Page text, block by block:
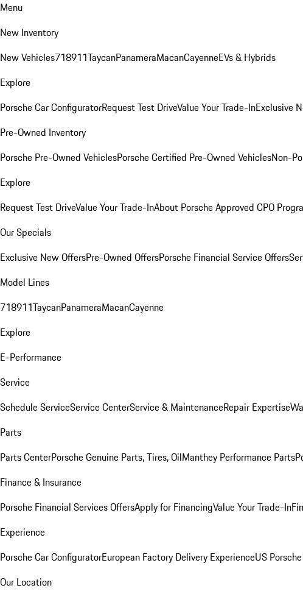
Menu
New Inventory
New Vehicles718911TaycanPanameraMacanCayenneEVs & Hybrids
Explore
Porsche Car ConfiguratorRequest Test DriveValue Your Trade-InExclusive
Pre-Owned Inventory
Porsche Pre-Owned VehiclesPorsche Certified Pre-Owned VehiclesNon-
Explore
Request Test DriveValue Your Trade-InAbout Porsche Approved CPO
Our Specials
Exclusive New OffersPre-Owned OffersPorsche Financial Service Offers
Model Lines
718911TaycanPanameraMacanCayenne
Explore
E-Performance
Service
Schedule ServiceService CenterService & MaintenanceRepair Expertise
Parts
Parts CenterPorsche Genuine Parts, Tires, OilManthey Performance Parts
Finance & Insurance
Porsche Financial Services OffersApply for FinancingValue Your Trade-In
Experience
Porsche Car ConfiguratorEuropean Factory Delivery ExperienceUS
Our Location